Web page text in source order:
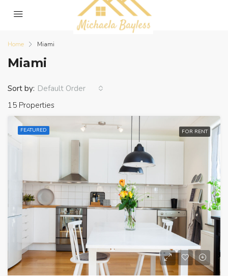
Home Miami
Miami
15 Properties
Sort by: Default Order
FEATURED FOR RENT